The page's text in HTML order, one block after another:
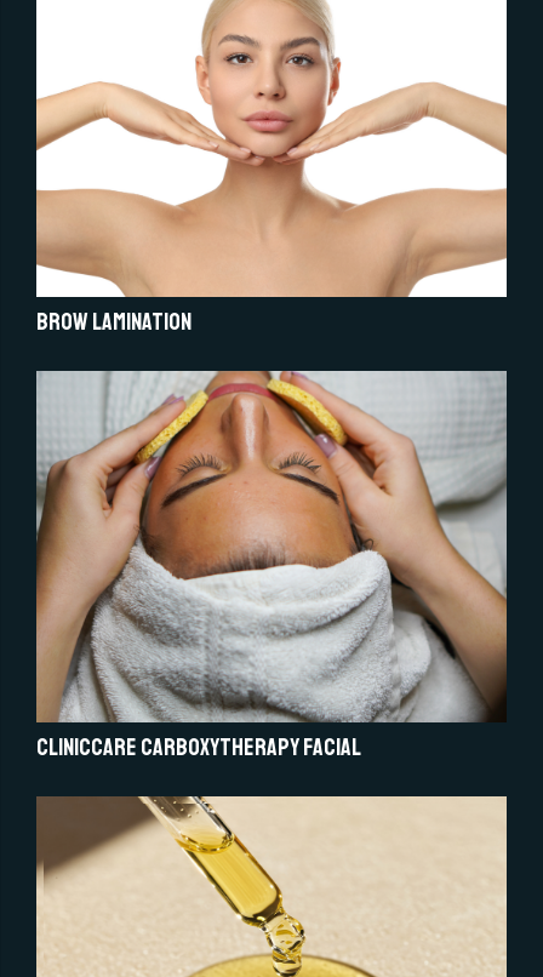
Brow Lamination
Cliniccare Carboxytherapy Facial